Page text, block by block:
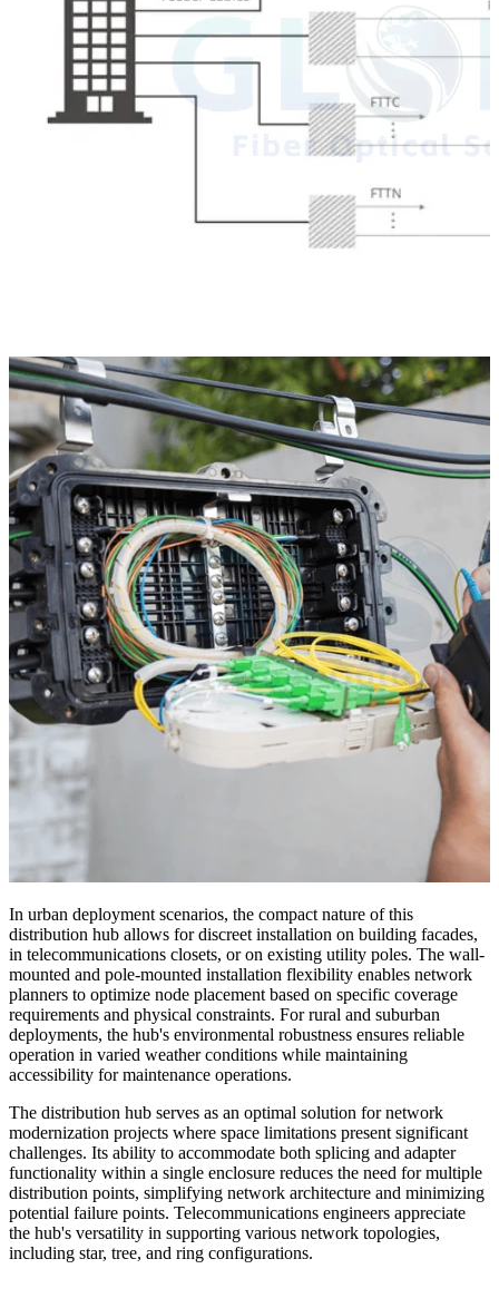
In urban deployment scenarios, the compact nature of this
distribution hub allows for discreet installation on building facades,
in telecommunications closets, or on existing utility poles. The wall-
mounted and pole-mounted installation flexibility enables network
planners to optimize node placement based on specific coverage
requirements and physical constraints. For rural and suburban
deployments, the hub's environmental robustness ensures reliable
operation in varied weather conditions while maintaining
accessibility for maintenance operations.
The distribution hub serves as an optimal solution for network
modernization projects where space limitations present significant
challenges. Its ability to accommodate both splicing and adapter
functionality within a single enclosure reduces the need for multiple
distribution points, simplifying network architecture and minimizing
potential failure points. Telecommunications engineers appreciate
the hub's versatility in supporting various network topologies,
including star, tree, and ring configurations.